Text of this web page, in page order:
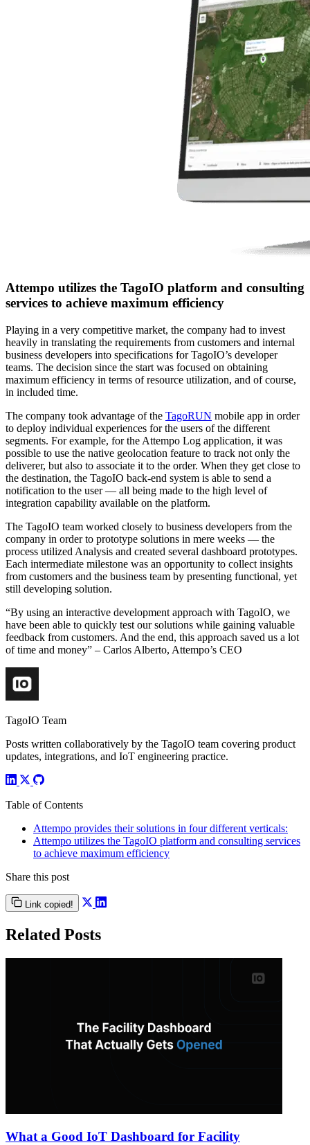
Attempo utilizes the TagoIO platform and consulting
services to achieve maximum efficiency
Playing in a very competitive market, the company had to invest
heavily in translating the requirements from customers and internal
business developers into specifications for TagoIO’s developer
teams. The decision since the start was focused on obtaining
maximum efficiency in terms of resource utilization, and of course,
in included time.
The company took advantage of the TagoRUN mobile app in order
to deploy individual experiences for the users of the different
segments. For example, for the Attempo Log application, it was
possible to use the native geolocation feature to track not only the
deliverer, but also to associate it to the order. When they get close to
the destination, the TagoIO back-end system is able to send a
notification to the user — all being made to the high level of
integration capability available on the platform.
The TagoIO team worked closely to business developers from the
company in order to prototype solutions in mere weeks — the
process utilized Analysis and created several dashboard prototypes.
Each intermediate milestone was an opportunity to collect insights
from customers and the business team by presenting functional, yet
still developing solution.
“By using an interactive development approach with TagoIO, we
have been able to quickly test our solutions while gaining valuable
feedback from customers. And the end, this approach saved us a lot
of time and money” – Carlos Alberto, Attempo’s CEO
TagoIO Team
Posts written collaboratively by the TagoIO team covering product
updates, integrations, and IoT engineering practice.
Table of Contents
Attempo provides their solutions in four different verticals:
Attempo utilizes the TagoIO platform and consulting services
to achieve maximum efficiency
Share this post
Link copied!
Related Posts
What a Good IoT Dashboard for Facility